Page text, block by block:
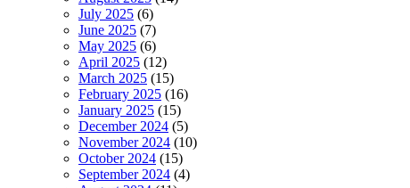
July 2025 (6)
June 2025 (7)
May 2025 (6)
April 2025 (12)
March 2025 (15)
February 2025 (16)
January 2025 (15)
December 2024 (5)
November 2024 (10)
October 2024 (15)
September 2024 (4)